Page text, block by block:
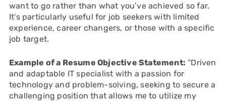
want to go rather than what you’ve achieved so far.
It’s particularly useful for job seekers with limited
experience, career changers, or those with a specific
job target.
Example of a Resume Objective Statement: “Driven
and adaptable IT specialist with a passion for
technology and problem-solving, seeking to secure a
challenging position that allows me to utilize my